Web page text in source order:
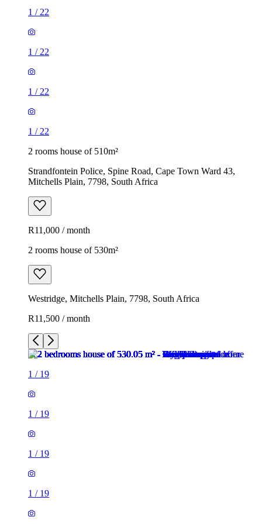
1 / 22
1 / 22
1 / 22
1 / 22
2 rooms house of 510m²
Strandfontein Police, Spine Road, Cape Town Ward 43,
Mitchells Plain, 7798, South Africa
R11,000 / month
2 rooms house of 530m²
Westridge, Mitchells Plain, 7798, South Africa
R11,500 / month
1 / 19
1 / 19
1 / 19
1 / 19